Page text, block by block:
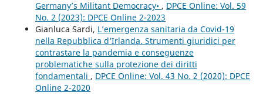
Germany’s Militant Democracy• , DPCE Online: Vol. 59
No. 2 (2023): DPCE Online 2-2023
Gianluca Sardi, L’emergenza sanitaria da Covid-19
nella Repubblica d’Irlanda. Strumenti giuridici per
contrastare la pandemia e conseguenze
problematiche sulla protezione dei diritti
fondamentali , DPCE Online: Vol. 43 No. 2 (2020): DPCE
Online 2-2020